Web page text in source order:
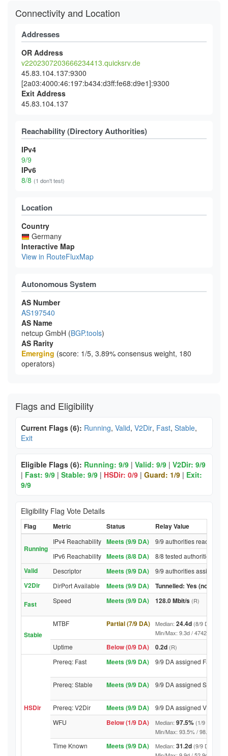
Connectivity and Location
Addresses
OR Address
v2202307203666234413.quicksrv.de
45.83.104.137:9300
[2a03:4000:46:197:b434:d3ff:fe68:d9e1]:9300
Exit Address
45.83.104.137
Reachability (Directory Authorities)
IPv4
9/9
IPv6
8/8 (1 don't test)
Location
Country
Germany
Interactive Map
View in RouteFluxMap
Autonomous System
AS Number
AS197540
AS Name
netcup GmbH (BGP.tools)
AS Rarity
Emerging (score: 1/5, 3.89% consensus weight, 180
operators)
Flags and Eligibility
Current Flags (6): Running, Valid, V2Dir, Fast, Stable,
Exit
Eligible Flags (6): Running: 9/9 | Valid: 9/9 | V2Dir: 9/9
| Fast: 9/9 | Stable: 9/9 | HSDir: 0/9 | Guard: 1/9 | Exit:
9/9
Eligibility Flag Vote Details
Flag Metric Status Relay Value
Running
IPv4 Reachability Meets (9/9 DA)
9/9 authorities reached
IPv6 Reachability Meets (8/8 DA) 8/8 tested authorities
Valid Descriptor Meets (9/9 DA) 9/9 authorities assigned
V2Dir DirPort Available Meets (9/9 DA)
Tunnelled: Yes (no
Fast
Speed Meets (9/9 DA) 128.0 Mbit/s (R)
Stable
MTBF Partial (7/9 DA) Median: 24.4d (8/9 DA
Min/Max: 9.3d / 4742.3d (9/9
Uptime Below (0/9 DA) 0.2d (R)
HSDir
Prereq: Fast Meets (9/9 DA) 9/9 DA assigned Fast
Prereq: Stable Meets (9/9 DA) 9/9 DA assigned Stable
Prereq: V2Dir Meets (9/9 DA)
9/9 DA assigned V2Dir
WFU
Below (1/9 DA) Median: 97.5% (1/9 DA
Min/Max: 93.5% / 98.6% (9/9
Time Known Meets (9/9 DA) Median: 31.2d (9/9 DA